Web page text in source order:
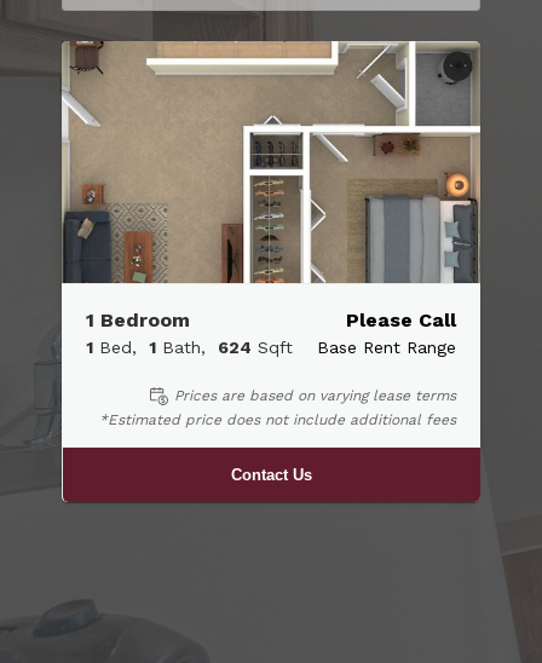
1 Bedroom
1 Bed 1 Bath 624 Sqft
Please Call
Base Rent Range
Prices are based on varying lease terms
*Estimated price does not include additional fees
Contact Us